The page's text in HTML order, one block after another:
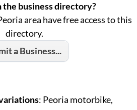
business directory?
area have free access to this
directory.
a Business...
: Peoria motorbike,